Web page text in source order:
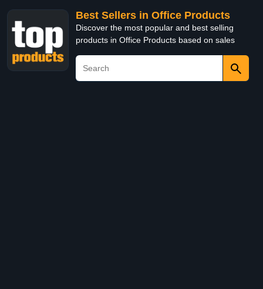
Best Sellers in Office Products
Discover the most popular and best selling
products in Office Products based on sales